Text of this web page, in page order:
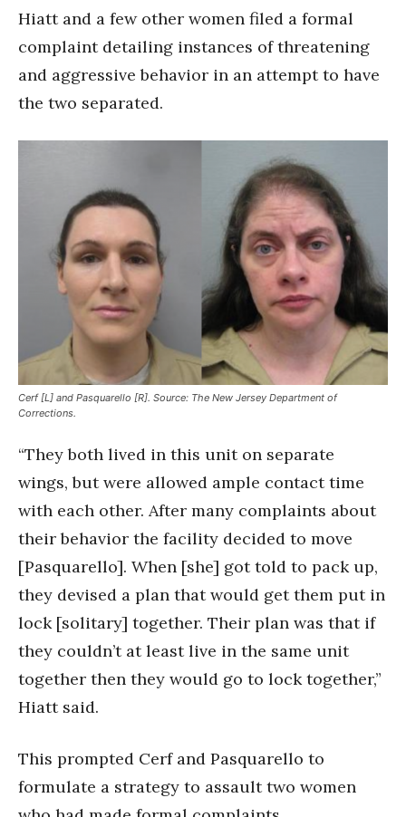
Hiatt and a few other women filed a formal
complaint detailing instances of threatening
and aggressive behavior in an attempt to have
the two separated.
Cerf [L] and Pasquarello [R]. Source: The New Jersey Department of
Corrections.
“They both lived in this unit on separate
wings, but were allowed ample contact time
with each other. After many complaints about
their behavior the facility decided to move
[Pasquarello]. When [she] got told to pack up,
they devised a plan that would get them put in
lock [solitary] together. Their plan was that if
they couldn’t at least live in the same unit
together then they would go to lock together,”
Hiatt said.
This prompted Cerf and Pasquarello to
formulate a strategy to assault two women